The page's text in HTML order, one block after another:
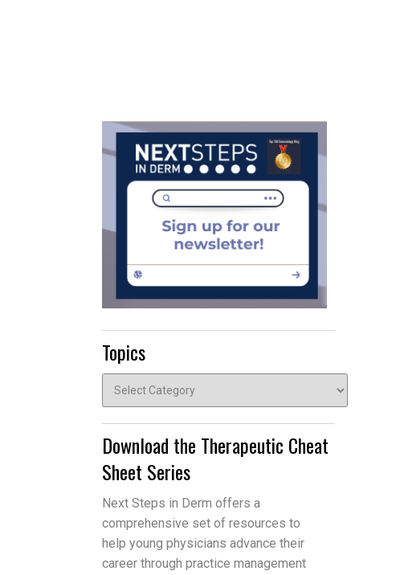
Topics
Download the Therapeutic Cheat
Sheet Series
Next Steps in Derm offers a
comprehensive set of resources to
help young physicians advance their
career through practice management